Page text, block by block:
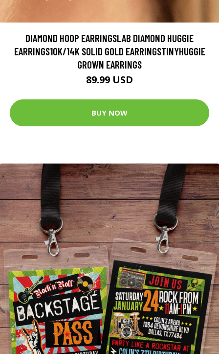
DIAMOND HOOP EARRINGSLAB DIAMOND HUGGIE
EARRINGS10K/14K SOLID GOLD EARRINGSTINYHUGGIE
GROWN EARRINGS
89.99 USD
BUY NOW